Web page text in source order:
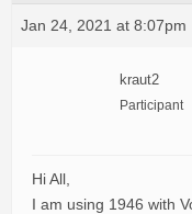
Jan 24, 2021 at 8:07pm
kraut2
Participant
Hi All,
I am using 1946 with